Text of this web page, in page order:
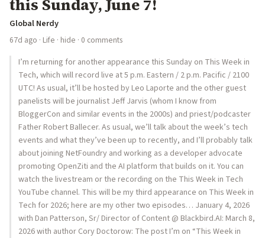
this Sunday, June 7!
Global Nerdy
67d ago · Life · hide · 0 comments
I’m returning for another appearance this Sunday on This Week in
Tech, which will record live at 5 p.m. Eastern / 2 p.m. Pacific / 2100
UTC! As usual, it’ll be hosted by Leo Laporte and the other guest
panelists will be journalist Jeff Jarvis (whom I know from
BloggerCon and similar events in the 2000s) and priest/podcaster
Father Robert Ballecer. As usual, we’ll talk about the week’s tech
events and what they’ve been up to recently, and I’ll probably talk
about joining NetFoundry and working as a developer advocate
promoting OpenZiti and the AI platform that builds on it. You can
watch the livestream or the recording on the This Week in Tech
YouTube channel. This will be my third appearance on This Week in
Tech for 2026; here are my other two episodes… January 4, 2026
with Dan Patterson, Sr/ Director of Content @ Blackbird.AI: March 8,
2026 with author Cory Doctorow: The post I’m on “This Week in